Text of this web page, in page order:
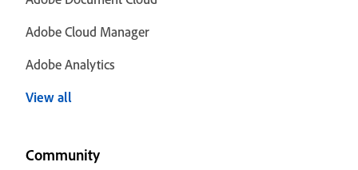
Adobe Cloud Manager
Adobe Analytics
View all
Community